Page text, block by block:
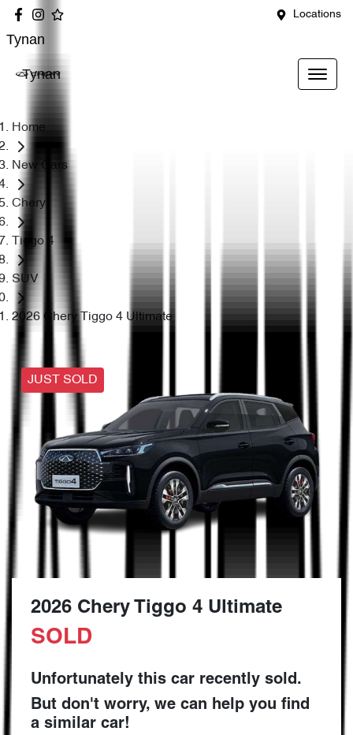
Locations
Tynan
Tynan
Home
New Cars
Chery
Tiggo 4
SUV
2026 Chery Tiggo 4 Ultimate
JUST SOLD
2026 Chery Tiggo 4 Ultimate
SOLD
Unfortunately this car recently sold.
But don't worry, we can help you find
a similar car!